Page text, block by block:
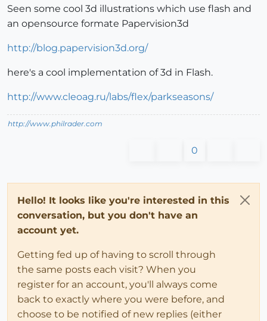
Seen some cool 3d illustrations which use flash and
an opensource formate Papervision3d
http://blog.papervision3d.org/
here's a cool implementation of 3d in Flash.
http://www.cleoag.ru/labs/flex/parkseasons/
http://www.philrader.com
0
Hello! It looks like you're interested in this
conversation, but you don't have an
account yet.
Getting fed up of having to scroll through
the same posts each visit? When you
register for an account, you'll always come
back to exactly where you were before, and
choose to be notified of new replies (either